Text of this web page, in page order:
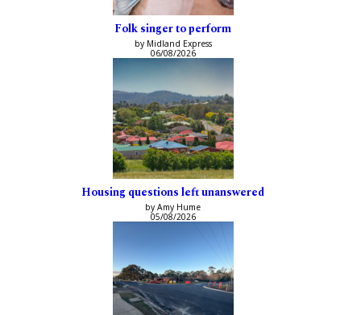
Folk singer to perform
by Midland Express
06/08/2026
Housing questions left unanswered
by Amy Hume
05/08/2026